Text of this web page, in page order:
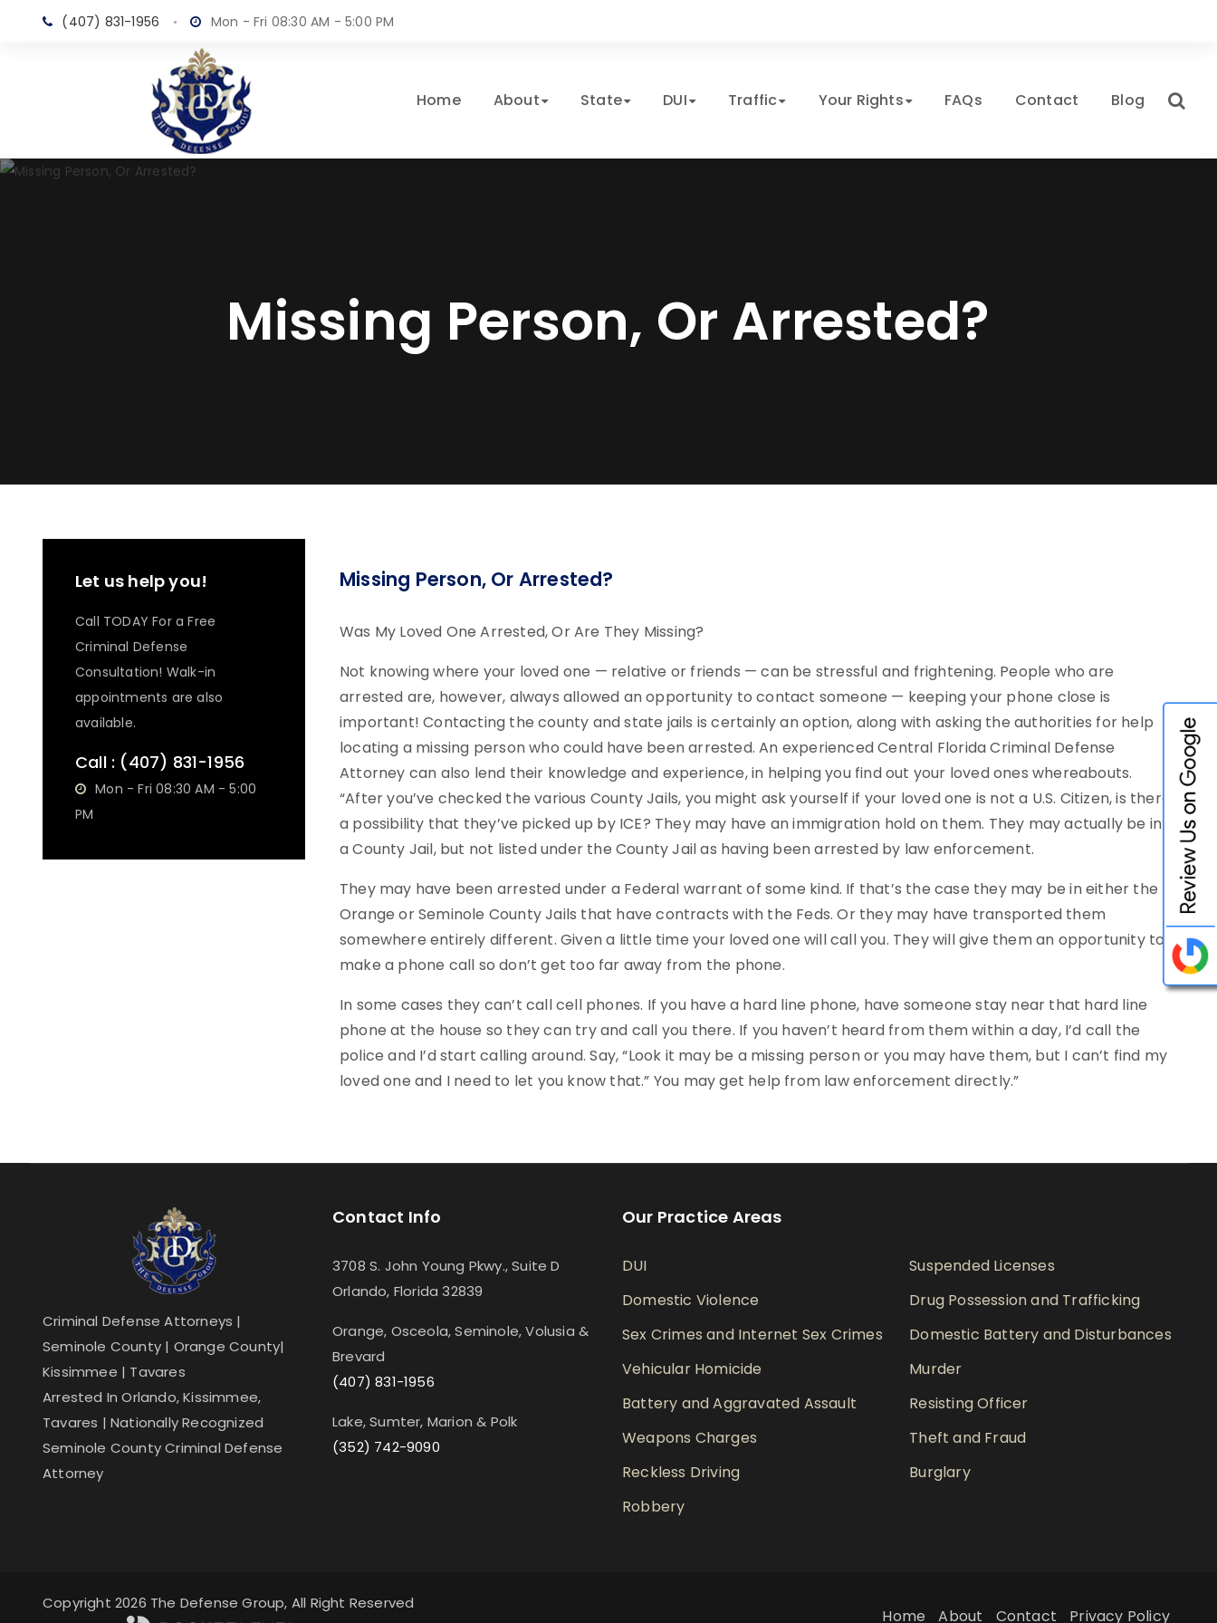
(407) 831-1956 Mon - Fri 08:30 AM - 5:00 PM
Home About State DUI Traffic Your Rights FAQs Contact Blog
Missing Person, Or Arrested?
Let us help you!
Call TODAY For a Free
Criminal Defense
Consultation! Walk-in
appointments are also
available.
Call : (407) 831-1956
Mon - Fri 08:30 AM - 5:00
PM
Missing Person, Or Arrested?
Was My Loved One Arrested, Or Are They Missing?
Not knowing where your loved one — relative or friends — can be stressful and frightening. People who are
arrested are, however, always allowed an opportunity to contact someone — keeping your phone close is
important! Contacting the county and state jails is certainly an option, along with asking the authorities for help
locating a missing person who could have been arrested. An experienced Central Florida Criminal Defense
Attorney can also lend their knowledge and experience, in helping you find out your loved ones whereabouts.
“After you’ve checked the various County Jails, you might ask yourself if your loved one is not a U.S. Citizen, is there
a possibility that they’ve picked up by ICE? They may have an immigration hold on them. They may actually be in
a County Jail, but not listed under the County Jail as having been arrested by law enforcement.
They may have been arrested under a Federal warrant of some kind. If that’s the case they may be in either the
Orange or Seminole County Jails that have contracts with the Feds. Or they may have transported them
somewhere entirely different. Given a little time your loved one will call you. They will give them an opportunity to
make a phone call so don’t get too far away from the phone.
In some cases they can’t call cell phones. If you have a hard line phone, have someone stay near that hard line
phone at the house so they can try and call you there. If you haven’t heard from them within a day, I’d call the
police and I’d start calling around. Say, “Look it may be a missing person or you may have them, but I can’t find my
loved one and I need to let you know that.” You may get help from law enforcement directly.”
Criminal Defense Attorneys |
Seminole County | Orange County|
Kissimmee | Tavares
Arrested In Orlando, Kissimmee,
Tavares | Nationally Recognized
Seminole County Criminal Defense
Attorney
Contact Info
3708 S. John Young Pkwy., Suite D
Orlando, Florida 32839
Orange, Osceola, Seminole, Volusia &
Brevard
(407) 831-1956
Lake, Sumter, Marion & Polk
(352) 742-9090
Our Practice Areas
DUI
Suspended Licenses
Domestic Violence
Drug Possession and Trafficking
Sex Crimes and Internet Sex Crimes
Domestic Battery and Disturbances
Vehicular Homicide
Murder
Battery and Aggravated Assault
Resisting Officer
Weapons Charges
Theft and Fraud
Reckless Driving
Burglary
Robbery
Copyright 2026 The Defense Group, All Right Reserved
Home About Contact Privacy Policy